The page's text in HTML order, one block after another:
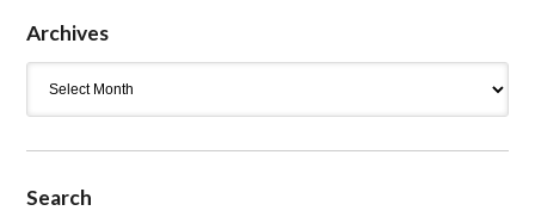
Archives
Search